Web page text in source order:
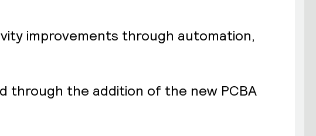
improvements through automation,
through the addition of the new PCBA